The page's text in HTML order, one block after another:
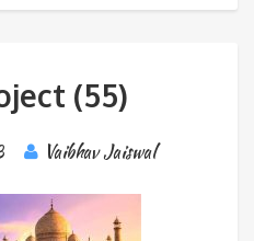
(55)
Vaibhav Jaiswal